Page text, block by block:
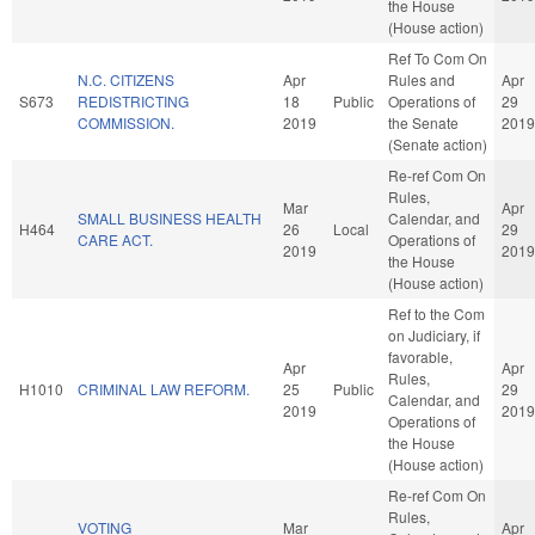
the House
(House action)
S673
N.C. CITIZENS
REDISTRICTING
COMMISSION.
Apr
18
2019
Public
Ref To Com On
Rules and
Operations of
the Senate
(Senate action)
Apr
29
2019
H464
SMALL BUSINESS HEALTH
CARE ACT.
Mar
26
2019
Local
Re-ref Com On
Rules,
Calendar, and
Operations of
the House
(House action)
Apr
29
2019
H1010 CRIMINAL LAW REFORM.
Apr
25
2019
Public
Ref to the Com
on Judiciary, if
favorable,
Rules,
Calendar, and
Operations of
the House
(House action)
Apr
29
2019
VOTING Mar
Re-ref Com On
Rules,
Apr